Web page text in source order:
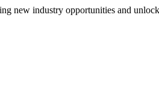
new industry opportunities and